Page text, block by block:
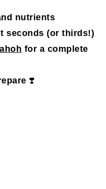
nutrients
seconds (or thirds!)
for a complete
❣️